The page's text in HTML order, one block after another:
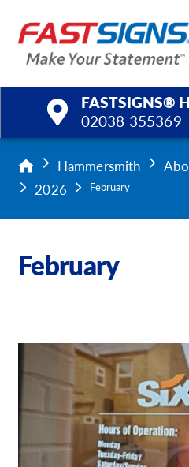
FASTSIGNS®
02038 355369
Products
Services
Request a Quote
Our Catalogues
Case Studies
Hammersmith
2026
February
February